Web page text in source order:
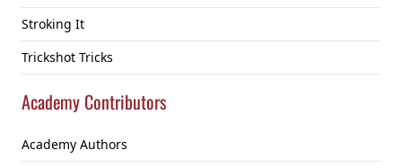
Stroking It
Trickshot Tricks
Academy Contributors
Academy Authors